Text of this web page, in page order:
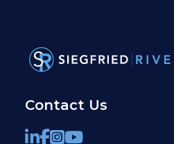
Contact Us